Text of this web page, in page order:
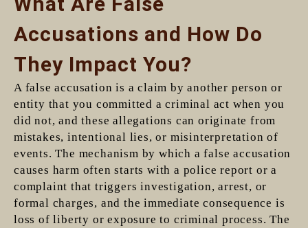
Accusations and How Do
They Impact You?
A false accusation is a claim by another person or
entity that you committed a criminal act when you
did not, and these allegations can originate from
mistakes, intentional lies, or misinterpretation of
events. The mechanism by which a false accusation
causes harm often starts with a police report or a
complaint that triggers investigation, arrest, or
formal charges, and the immediate consequence is
loss of liberty or exposure to criminal process. The